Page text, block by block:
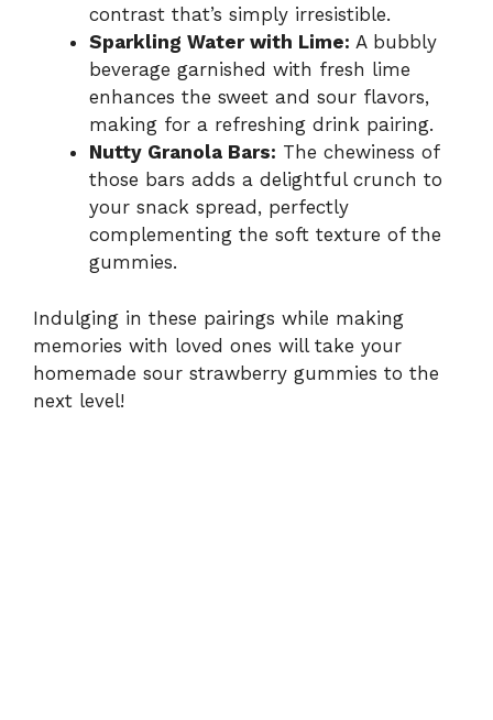
contrast that’s simply irresistible.
Sparkling Water with Lime: A bubbly
beverage garnished with fresh lime
enhances the sweet and sour flavors,
making for a refreshing drink pairing.
Nutty Granola Bars: The chewiness of
those bars adds a delightful crunch to
your snack spread, perfectly
complementing the soft texture of the
gummies.
Indulging in these pairings while making
memories with loved ones will take your
homemade sour strawberry gummies to the
next level!